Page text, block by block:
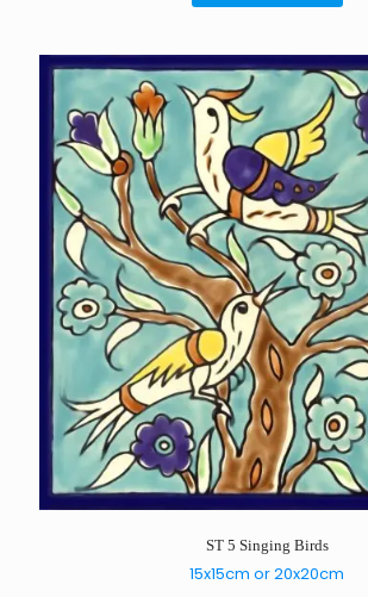
ST 5 Singing Birds
15x15cm or 20x20cm